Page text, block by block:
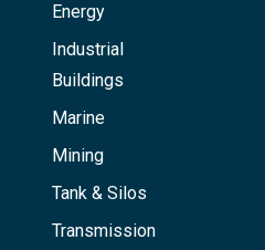
Energy
Industrial
Buildings
Marine
Mining
Tank & Silos
Transmission